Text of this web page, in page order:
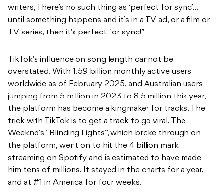
writers, There’s no such thing as ‘perfect for sync’…
until something happens and it’s in a TV ad, or a film or
TV series, then it’s perfect for sync!”
TikTok’s influence on song length cannot be
overstated. With 1.59 billion monthly active users
worldwide as of February 2025, and Australian users
jumping from 5 million in 2023 to 8.5 million this year,
the platform has become a kingmaker for tracks. The
trick with TikTok is to get a track to go viral. The
Weeknd’s “Blinding Lights”, which broke through on
the platform, went on to hit the 4 billion mark
streaming on Spotify and is estimated to have made
him tens of millions. It stayed in the charts for a year,
and at #1 in America for four weeks.